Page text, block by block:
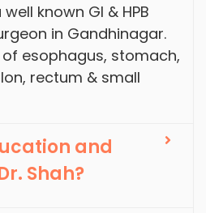
known GI & HPB
in Gandhinagar.
esophagus, stomach,
rectum & small
and
Shah?